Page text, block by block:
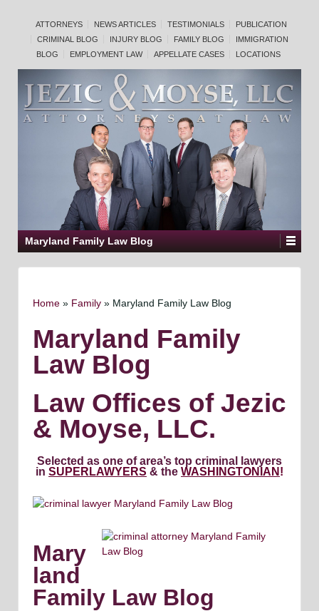
ATTORNEYS NEWS ARTICLES TESTIMONIALS
PUBLICATION
CRIMINAL BLOG
INJURY BLOG FAMILY BLOG
IMMIGRATION
BLOG
EMPLOYMENT LAW APPELLATE CASES LOCATIONS
Maryland Family Law Blog
Home » Family » Maryland Family Law Blog
Maryland Family
Law Blog
Law Offices of Jezic
& Moyse, LLC.
Selected as one of area’s top criminal lawyers
in SUPERLAWYERS & the WASHINGTONIAN !
Mary
land
Family Law Blog